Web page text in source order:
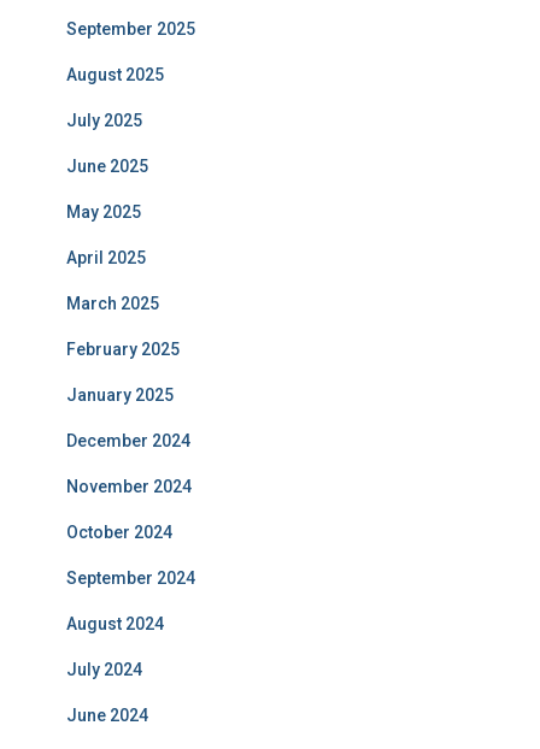
September 2025
August 2025
July 2025
June 2025
May 2025
April 2025
March 2025
February 2025
January 2025
December 2024
November 2024
October 2024
September 2024
August 2024
July 2024
June 2024